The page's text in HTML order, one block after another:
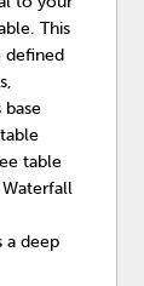
This
defined
base
table
a deep